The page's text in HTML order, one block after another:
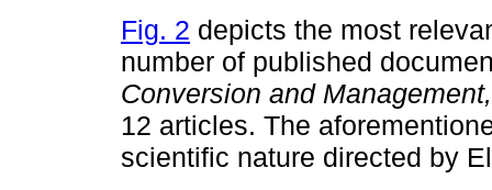
Fig. 2 depicts the most
number of published
Conversion and Management,
12 articles. The
scientific nature directed by